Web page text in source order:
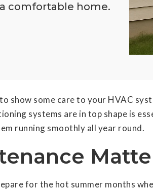
comfortable home.
show some care to your HVAC
systems are in top shape is
running smoothly all year round.
for the hot summer months